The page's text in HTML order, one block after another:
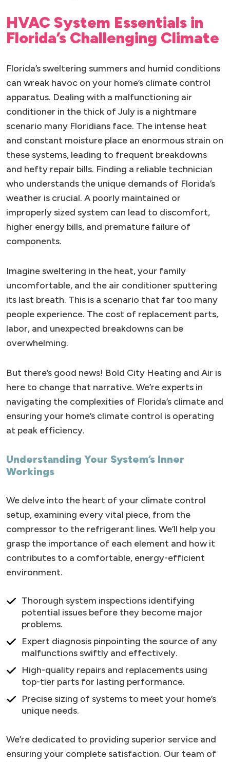
HVAC System Essentials in
Florida’s Challenging Climate
Florida’s sweltering summers and humid conditions
can wreak havoc on your home’s climate control
apparatus. Dealing with a malfunctioning air
conditioner in the thick of July is a nightmare
scenario many Floridians face. The intense heat
and constant moisture place an enormous strain on
these systems, leading to frequent breakdowns
and hefty repair bills. Finding a reliable technician
who understands the unique demands of Florida’s
weather is crucial. A poorly maintained or
improperly sized system can lead to discomfort,
higher energy bills, and premature failure of
components.
Imagine sweltering in the heat, your family
uncomfortable, and the air conditioner sputtering
its last breath. This is a scenario that far too many
people experience. The cost of replacement parts,
labor, and unexpected breakdowns can be
overwhelming.
But there’s good news! Bold City Heating and Air is
here to change that narrative. We’re experts in
navigating the complexities of Florida’s climate and
ensuring your home’s climate control is operating
at peak efficiency.
Understanding Your System’s Inner
Workings
We delve into the heart of your climate control
setup, examining every vital piece, from the
compressor to the refrigerant lines. We’ll help you
grasp the importance of each element and how it
contributes to a comfortable, energy-efficient
environment.
Thorough system inspections identifying
potential issues before they become major
problems.
Expert diagnosis pinpointing the source of any
malfunctions swiftly and effectively.
High-quality repairs and replacements using
top-tier parts for lasting performance.
Precise sizing of systems to meet your home’s
unique needs.
We’re dedicated to providing superior service and
ensuring your complete satisfaction. Our team of